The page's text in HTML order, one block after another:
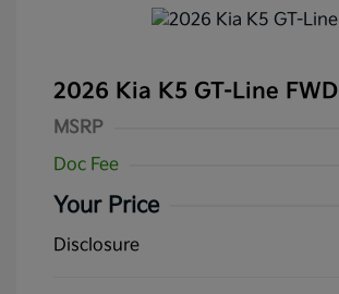
2026 Kia K5 GT-Line FWD
MSRP
Doc Fee
Your Price
Disclosure